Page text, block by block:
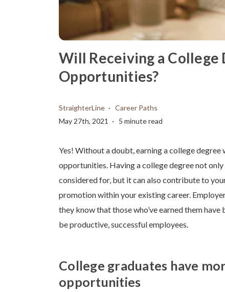
Will Receiving a
Opportunities?
StraighterLine
Career Paths
May 27th, 2021
5 minute read
Yes! Without a doubt, earning a college
opportunities. Having a college degree not
considered for, but it can also contribute to
promotion within your existing career.
they know that those who’ve earned them
be productive, successful employees.
College graduates have
opportunities